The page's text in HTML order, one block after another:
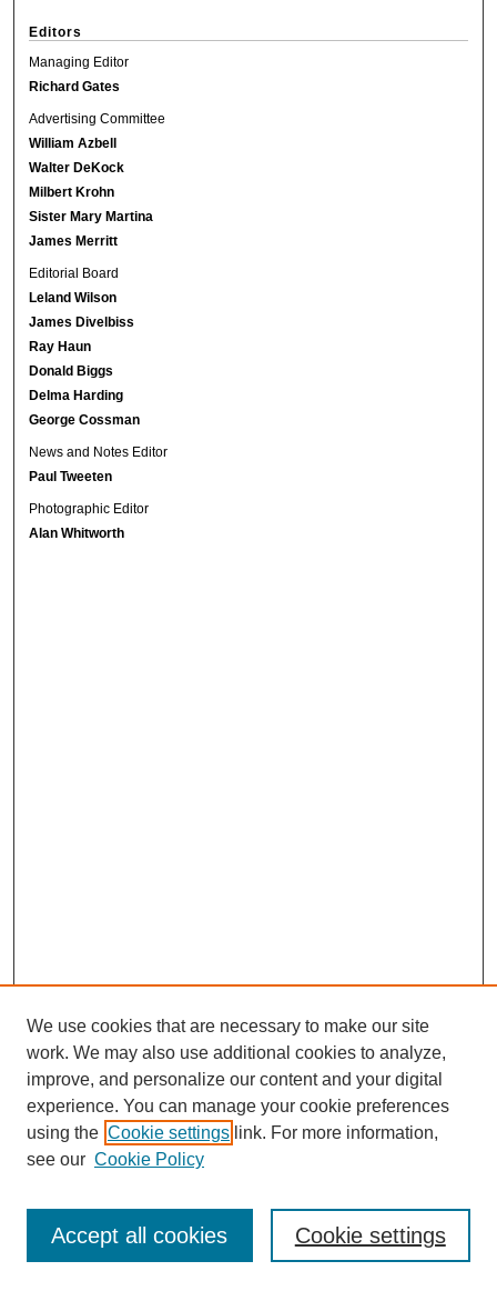
Editors
Managing Editor
Richard Gates
Advertising Committee
William Azbell
Walter DeKock
Milbert Krohn
Sister Mary Martina
James Merritt
Editorial Board
Leland Wilson
James Divelbiss
Ray Haun
Donald Biggs
Delma Harding
George Cossman
News and Notes Editor
Paul Tweeten
Photographic Editor
Alan Whitworth
Journal Home
About This Journal
We use cookies that are necessary to make our site
work. We may also use additional cookies to analyze,
improve, and personalize our content and your digital
experience. You can manage your cookie preferences
using the Cookie settings link. For more information,
see our Cookie Policy
Cookie settings
Accept all cookies